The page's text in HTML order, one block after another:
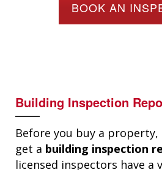
BOOK AN
Building Inspection
Before you buy a property,
get a building inspection
licensed inspectors have a